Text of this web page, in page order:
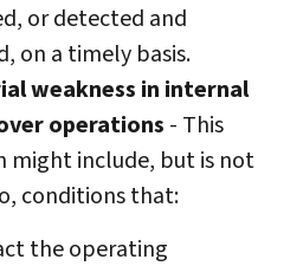
or detected and
on a timely basis.
weakness in internal
operations - This
might include, but is not
conditions that:
the operating